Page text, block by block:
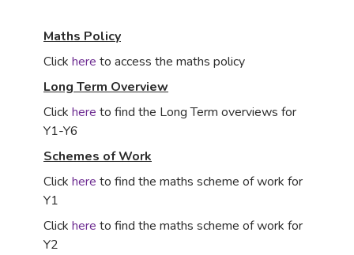
Maths Policy
Click here to access the maths policy
Long Term Overview
Click here to find the Long Term overviews for
Y1-Y6
Schemes of Work
Click here to find the maths scheme of work for
Y1
Click here to find the maths scheme of work for
Y2